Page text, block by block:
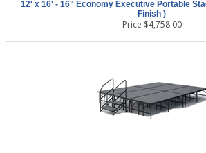
12' x 16' - 16" Economy Executive Portable
Finish )
Price $4,758.00